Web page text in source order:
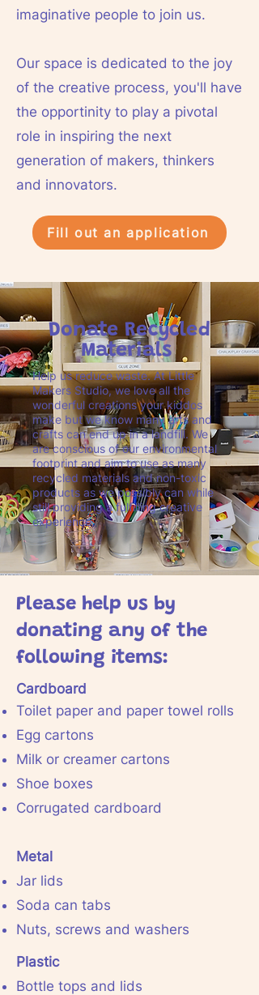
imaginative people to join us.
Our space is dedicated to the joy
of the creative process, you'll have
the opportinity to play a pivotal
role in inspiring the next
generation of makers, thinkers
and innovators.
Fill out an application
Donate Recycled
Materials
Help us reduce waste. At Little
Makers Studio, we love all the
wonderful creations your kiddos
make but we know many arts and
crafts can end up in a landfill. We
are conscious of our environmental
footprint and aim to use as many
recycled materials and non-toxic
products as we possibly can while
still providing a fulfilling creative
experience.
Please help us by
donating any of the
following items:
Cardboard
Toilet paper and paper towel rolls
Egg cartons
Milk or creamer cartons
Shoe boxes
Corrugated cardboard
Metal
Jar lids
Soda can tabs
Nuts, screws and washers
Plastic
Bottle tops and lids